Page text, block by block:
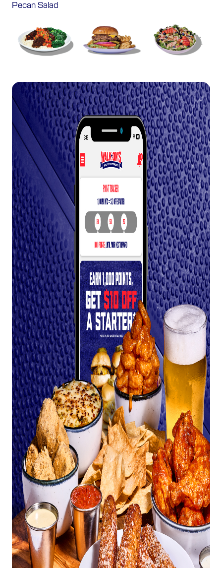
Pecan Salad